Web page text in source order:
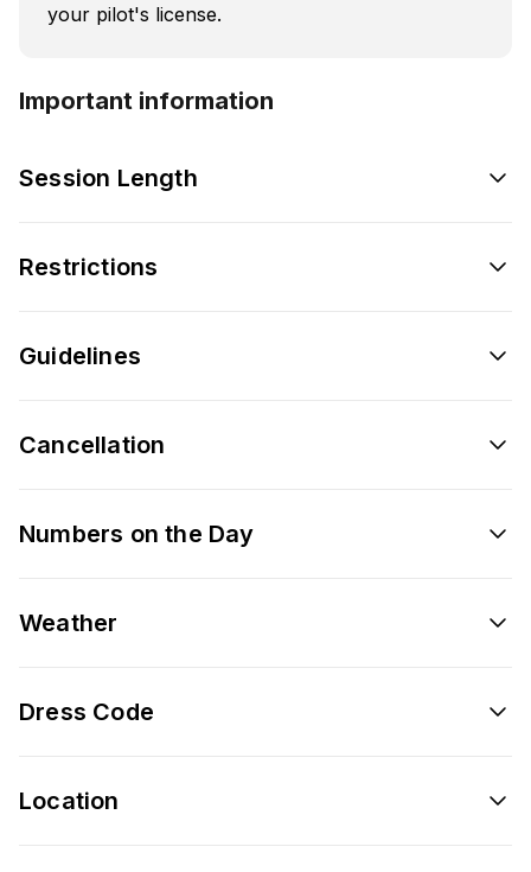
your pilot's license.
Important information
Session Length
Restrictions
Guidelines
Cancellation
Numbers on the Day
Weather
Dress Code
Location